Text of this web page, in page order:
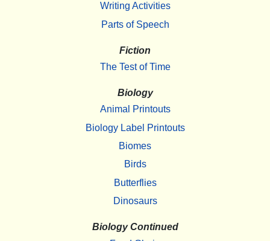
Writing Activities
Parts of Speech
Fiction
The Test of Time
Biology
Animal Printouts
Biology Label Printouts
Biomes
Birds
Butterflies
Dinosaurs
Biology Continued